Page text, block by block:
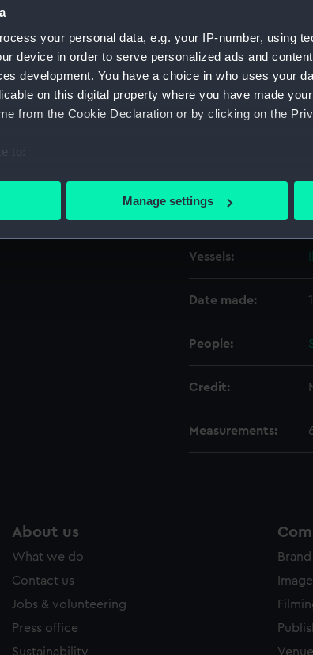
your personal data, e.g. your IP-number, using
device in order to serve personalized ads and
development. You have a choice in who uses your
on this digital property where you have made
from the Cookie Declaration or by clicking on the
to:
your geographical location which can be accurate to
personal data is processed and set your preferences in
make our websites work correctly for you.
to allow all cookies, change your preferences or opt-
Manage settings
ID:
Type:
Display location:
Vessels:
Date made:
People:
Credit:
Measurements:
About us
What we do
Contact us
Jobs & volunteering
Press office
Sustainability